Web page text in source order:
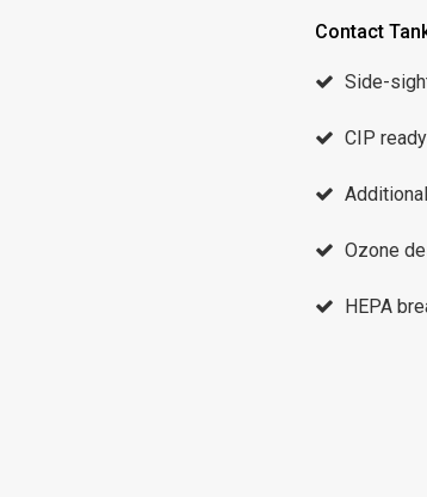
Contact
Side-
CIP
Ozone
HEPA